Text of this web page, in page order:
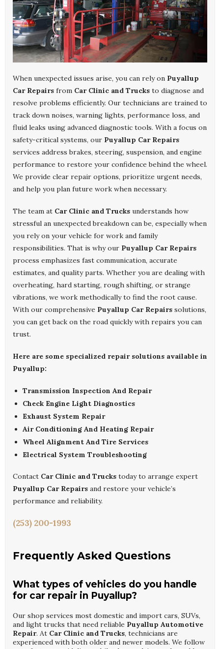
When unexpected issues arise, you can rely on Puyallup
Car Repairs from Car Clinic and Trucks to diagnose and
resolve problems efficiently. Our technicians are trained to
track down noises, warning lights, performance loss, and
fluid leaks using advanced diagnostic tools. With a focus on
safety-critical systems, our Puyallup Car Repairs
services address brakes, steering, suspension, and engine
performance to restore your confidence behind the wheel.
We provide clear repair options, prioritize urgent needs,
and help you plan future work when necessary.
The team at Car Clinic and Trucks understands how
stressful an unexpected breakdown can be, especially when
you rely on your vehicle for work and family
responsibilities. That is why our Puyallup Car Repairs
process emphasizes fast communication, accurate
estimates, and quality parts. Whether you are dealing with
overheating, hard starting, rough shifting, or strange
vibrations, we work methodically to find the root cause.
With our comprehensive Puyallup Car Repairs solutions,
you can get back on the road quickly with repairs you can
trust.
Here are some specialized repair solutions available in
Puyallup:
Transmission Inspection And Repair
Check Engine Light Diagnostics
Exhaust System Repair
Air Conditioning And Heating Repair
Wheel Alignment And Tire Services
Electrical System Troubleshooting
Contact Car Clinic and Trucks today to arrange expert
Puyallup Car Repairs and restore your vehicle’s
performance and reliability.
(253) 200-1993
Frequently Asked Questions
What types of vehicles do you handle
for car repair in Puyallup?
Our shop services most domestic and import cars, SUVs,
and light trucks that need reliable Puyallup Automotive
Repair. At Car Clinic and Trucks, technicians are
experienced with both older and newer models. We follow